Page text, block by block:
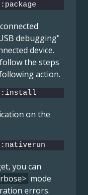
debugging"
device.
the steps
action.
on the
you can
mode
errors.